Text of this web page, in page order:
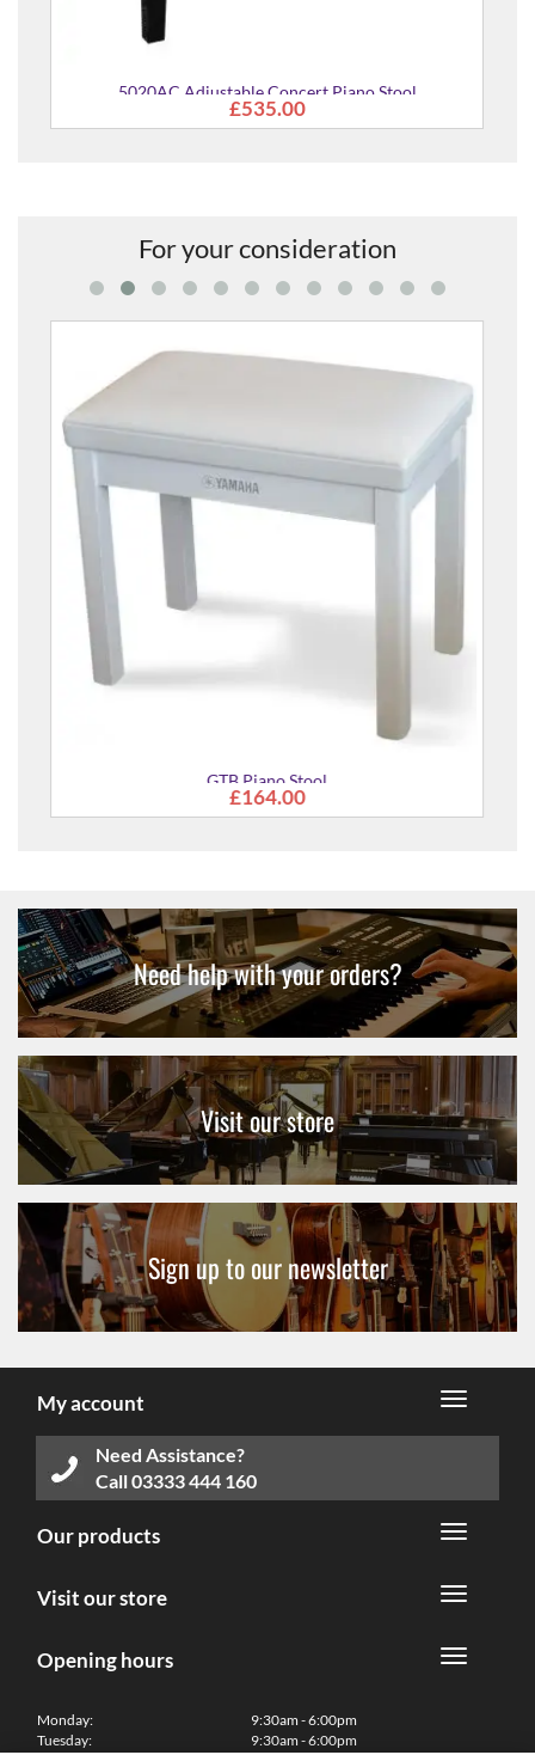
5020AC Adjustable Concert Piano Stool
£535.00
For your consideration
GTB Piano Stool
£164.00
Need help with your orders?
Visit our store
Sign up to our newsletter
My account
Need Assistance?
Call03333 444 160
Our products
Visit our store
Opening hours
Monday:
Tuesday:
9:30am - 6:00pm
9:30am - 6:00pm